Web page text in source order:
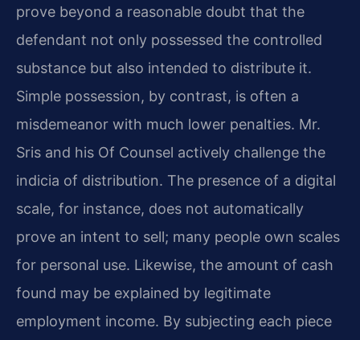
prove beyond a reasonable doubt that the
defendant not only possessed the controlled
substance but also intended to distribute it.
Simple possession, by contrast, is often a
misdemeanor with much lower penalties. Mr.
Sris and his Of Counsel actively challenge the
indicia of distribution. The presence of a digital
scale, for instance, does not automatically
prove an intent to sell; many people own scales
for personal use. Likewise, the amount of cash
found may be explained by legitimate
employment income. By subjecting each piece